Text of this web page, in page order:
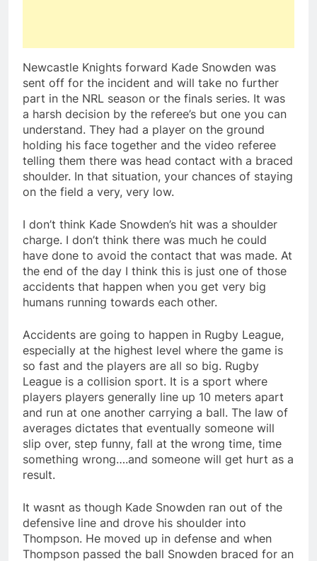
Newcastle Knights forward Kade Snowden was
sent off for the incident and will take no further
part in the NRL season or the finals series. It was
a harsh decision by the referee’s but one you can
understand. They had a player on the ground
holding his face together and the video referee
telling them there was head contact with a braced
shoulder. In that situation, your chances of staying
on the field a very, very low.
I don’t think Kade Snowden’s hit was a shoulder
charge. I don’t think there was much he could
have done to avoid the contact that was made. At
the end of the day I think this is just one of those
accidents that happen when you get very big
humans running towards each other.
Accidents are going to happen in Rugby League,
especially at the highest level where the game is
so fast and the players are all so big. Rugby
League is a collision sport. It is a sport where
players players generally line up 10 meters apart
and run at one another carrying a ball. The law of
averages dictates that eventually someone will
slip over, step funny, fall at the wrong time, time
something wrong….and someone will get hurt as a
result.
It wasnt as though Kade Snowden ran out of the
defensive line and drove his shoulder into
Thompson. He moved up in defense and when
Thompson passed the ball Snowden braced for an